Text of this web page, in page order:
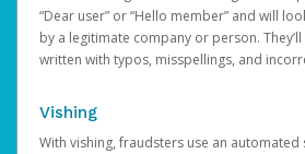
“Dear user” or “Hello member” and will
by a legitimate company or person.
written with typos, misspellings, and
Vishing
With vishing, fraudsters use an automated